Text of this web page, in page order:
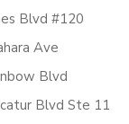
Blvd #120
Ave
Blvd
Blvd Ste 11